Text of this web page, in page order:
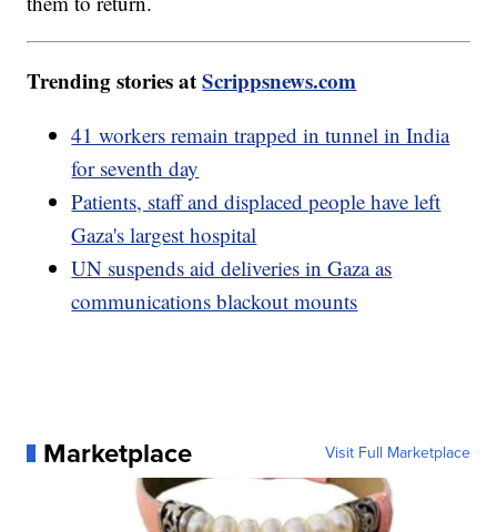
Trending stories atScrippsnews.com
41 workers remain trapped in tunnel in India
for seventh day
Patients, staff and displaced people have left
Gaza's largest hospital
UN suspends aid deliveries in Gaza as
communications blackout mounts
Marketplace Visit Full Marketplace